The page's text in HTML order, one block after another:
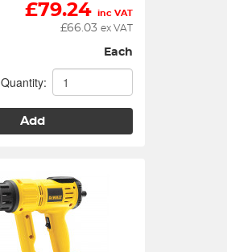
£79.24 inc VAT
£66.03 ex VAT
Each
Quantity:
Add